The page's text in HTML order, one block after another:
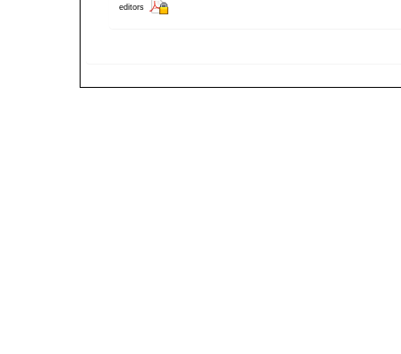
editors